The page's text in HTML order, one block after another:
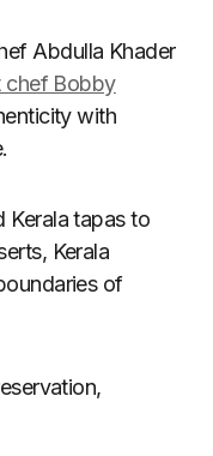
Abdulla Khader
chef Bobby
with
Kerala tapas to
Kerala
of